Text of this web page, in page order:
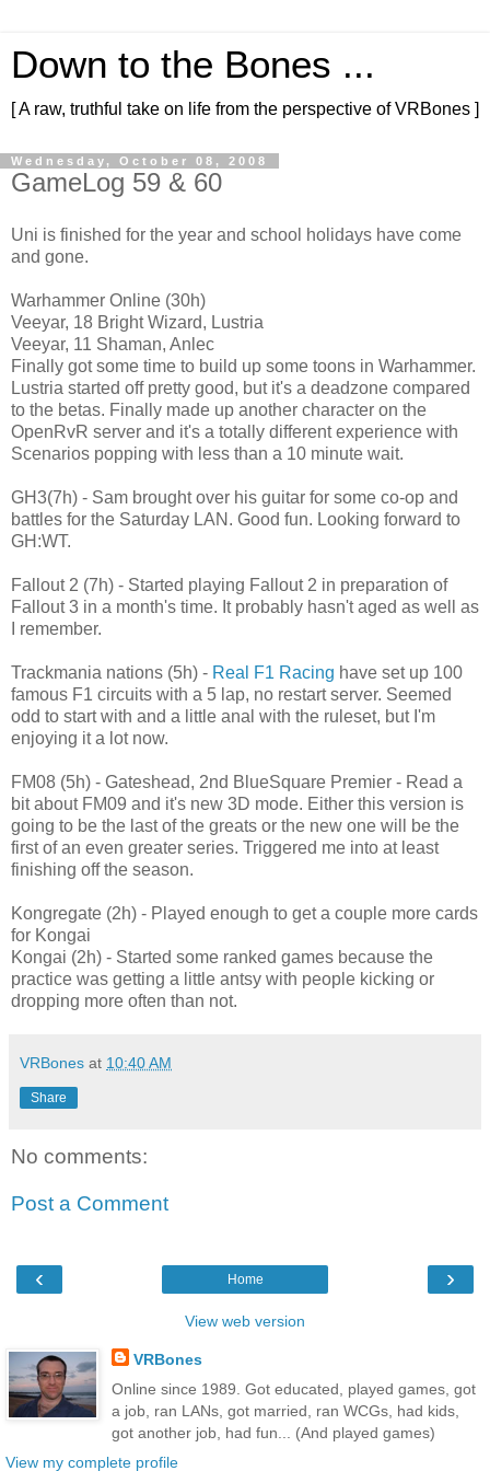
Down to the Bones ...
[ A raw, truthful take on life from the perspective of VRBones ]
Wednesday, October 08, 2008
GameLog 59 & 60
Uni is finished for the year and school holidays have come
and gone.
Warhammer Online (30h)
Veeyar, 18 Bright Wizard, Lustria
Veeyar, 11 Shaman, Anlec
Finally got some time to build up some toons in Warhammer.
Lustria started off pretty good, but it's a deadzone compared
to the betas. Finally made up another character on the
OpenRvR server and it's a totally different experience with
Scenarios popping with less than a 10 minute wait.
GH3(7h) - Sam brought over his guitar for some co-op and
battles for the Saturday LAN. Good fun. Looking forward to
GH:WT.
Fallout 2 (7h) - Started playing Fallout 2 in preparation of
Fallout 3 in a month's time. It probably hasn't aged as well as
I remember.
Trackmania nations (5h) - Real F1 Racing have set up 100
famous F1 circuits with a 5 lap, no restart server. Seemed
odd to start with and a little anal with the ruleset, but I'm
enjoying it a lot now.
FM08 (5h) - Gateshead, 2nd BlueSquare Premier - Read a
bit about FM09 and it's new 3D mode. Either this version is
going to be the last of the greats or the new one will be the
first of an even greater series. Triggered me into at least
finishing off the season.
Kongregate (2h) - Played enough to get a couple more cards
for Kongai
Kongai (2h) - Started some ranked games because the
practice was getting a little antsy with people kicking or
dropping more often than not.
VRBones at 10:40 AM
Share
No comments:
Post a Comment
‹ ›
Home
View web version
VRBones
Online since 1989. Got educated, played games, got
a job, ran LANs, got married, ran WCGs, had kids,
got another job, had fun... (And played games)
View my complete profile